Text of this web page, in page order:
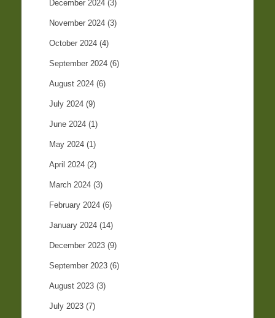
December 2024 (3)
November 2024 (3)
October 2024 (4)
September 2024 (6)
August 2024 (6)
July 2024 (9)
June 2024 (1)
May 2024 (1)
April 2024 (2)
March 2024 (3)
February 2024 (6)
January 2024 (14)
December 2023 (9)
September 2023 (6)
August 2023 (3)
July 2023 (7)